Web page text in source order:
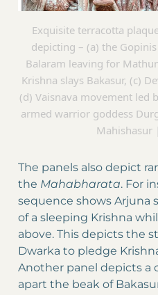
Exquisite terracotta
depicting – (a) the
Balaram leaving for
Krishna slays Bakasur, (c)
(d) Vaisnava movement led
armed warrior goddess
Mahishasur
The panels also depict
the Mahabharata. For
sequence shows Arjuna
of a sleeping Krishna
above. This depicts the
Dwarka to pledge
Another panel depicts a
apart the beak of